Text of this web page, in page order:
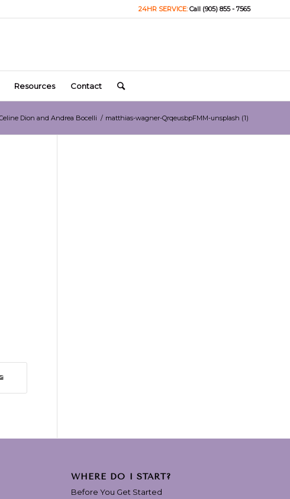
24HR SERVICE: Call (905) 855 - 7565
Resources Contact
Dion and Andrea Bocelli / matthias-wagner-QrqeusbpFMM-unsplash (1)
WHERE DO I START?
Before You Get Started